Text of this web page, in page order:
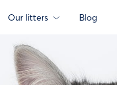
Our litters Blog